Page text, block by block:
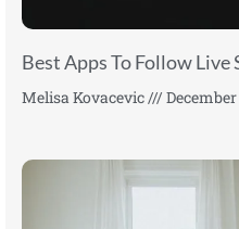
Best Apps To Follow
Melisa Kovacevic December